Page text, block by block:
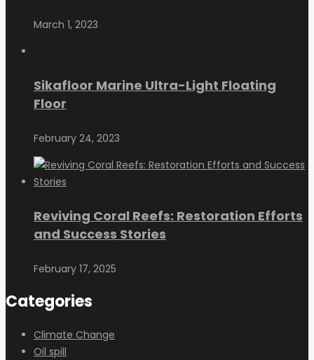
March 1, 2023
Sikafloor Marine Ultra-Light Floating
Floor
February 24, 2023
Reviving Coral Reefs: Restoration Efforts
and Success Stories
February 17, 2025
Categories
Climate Change
Oil spill